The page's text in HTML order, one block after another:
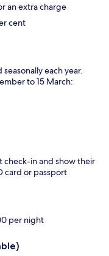
an extra charge
cent
each year.
to 15 March:
check-in and show their
card or passport
per night